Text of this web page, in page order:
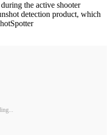
the active shooter
detection product, which